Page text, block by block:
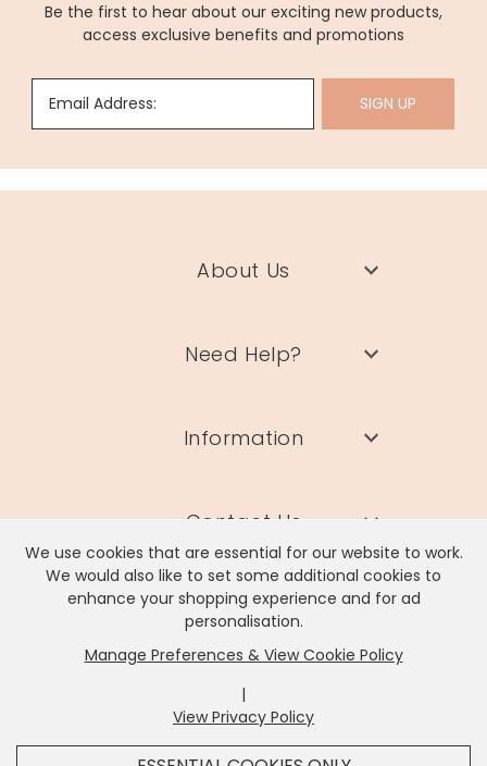
It looks like you're inUnited States, we've set your
We use cookies that are essential for our website to work.
We would also like to set some additional cookies to
enhance your shopping experience and for ad
personalisation.
Manage Preferences & View Cookie Policy
|
View Privacy Policy
Be the first to hear about our exciting new products,
access exclusive benefits and promotions
Email Address: SIGN UP
About Us
Need Help?
Information
Contact Us
Lisa Angel Limited, Registered Address: Unit 17 Wendover Road,
Rackheath Industrial Estate, Norwich, NR13 6LH
Company # 06980420 | VAT # GB981397967